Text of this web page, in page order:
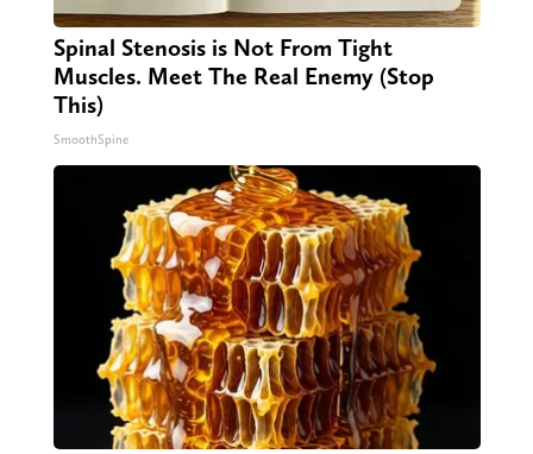
Spinal Stenosis is Not From Tight
Muscles. Meet The Real Enemy (Stop
This)
SmoothSpine